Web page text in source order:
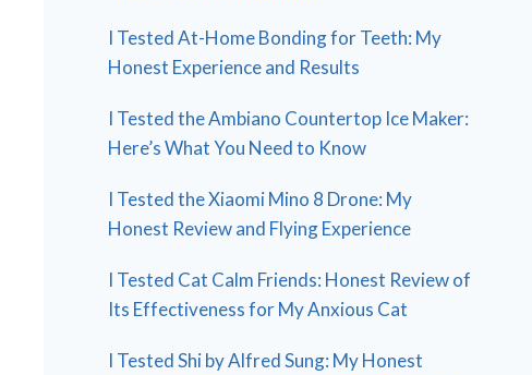
I Tested At-Home Bonding for Teeth: My
Honest Experience and Results
I Tested the Ambiano Countertop Ice Maker:
Here’s What You Need to Know
I Tested the Xiaomi Mino 8 Drone: My
Honest Review and Flying Experience
I Tested Cat Calm Friends: Honest Review of
Its Effectiveness for My Anxious Cat
I Tested Shi by Alfred Sung: My Honest